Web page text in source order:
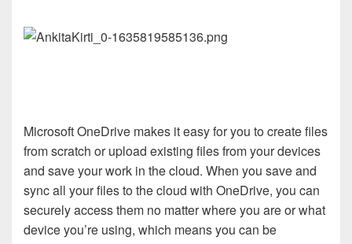
Microsoft OneDrive makes it easy for you to create files
from scratch or upload existing files from your devices
and save your work in the cloud. When you save and
sync all your files to the cloud with OneDrive, you can
securely access them no matter where you are or what
device you’re using, which means you can be